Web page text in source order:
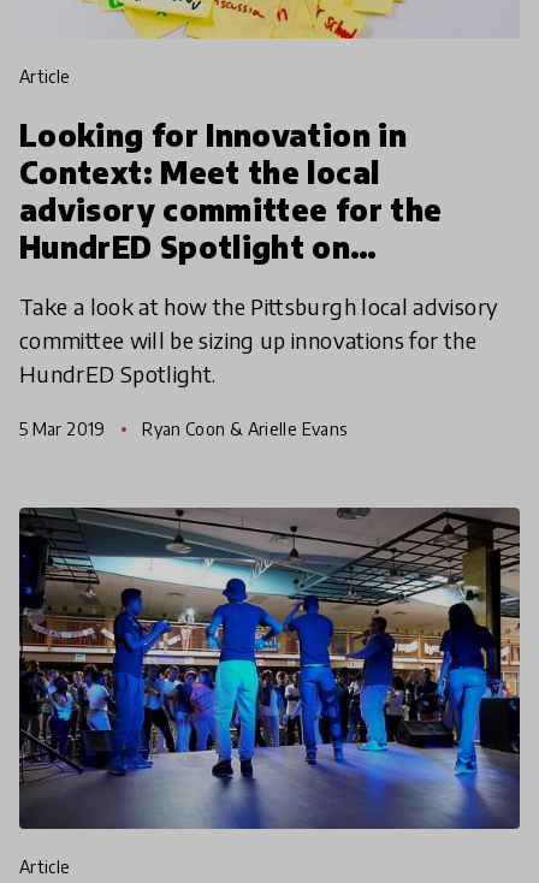
article
Looking for Innovation in
Context: Meet the local
advisory committee for the
HundrED Spotlight on
Take a look at how the Pittsburgh local advisory
committee will be sizing up innovations for the
HundrED Spotlight.
5 Mar 2019 Ryan Coon & Arielle Evans
article